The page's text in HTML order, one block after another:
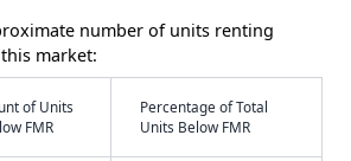
number of units renting
market:
of Units
FMR
Percentage of Total
Units Below FMR